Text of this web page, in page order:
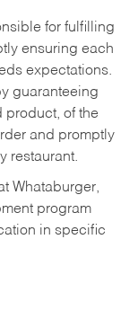
for fulfilling
ensuring each
expectations.
guaranteeing
product, of the
and promptly
restaurant.
Whataburger,
program
in specific